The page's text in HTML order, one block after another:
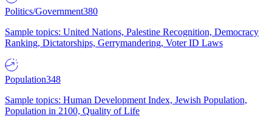
Politics/Government380
Sample topics: United Nations, Palestine Recognition, Democracy
Ranking, Dictatorships, Gerrymandering, Voter ID Laws
Population348
Sample topics: Human Development Index, Jewish Population,
Population in 2100, Quality of Life